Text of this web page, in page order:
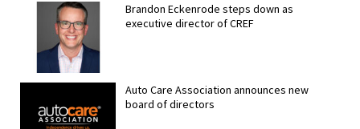
Brandon Eckenrode steps down as
executive director of CREF
Auto Care Association announces new
board of directors